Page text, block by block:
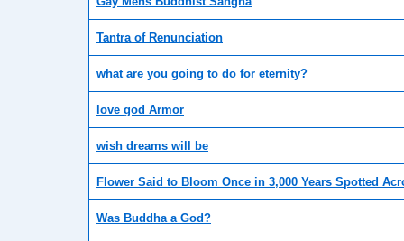
Tantra of Renunciation
what are you going to do for eternity?
love god Armor
wish dreams will be
Flower Said to Bloom Once in 3,000 Years Spotted
Was Buddha a God?